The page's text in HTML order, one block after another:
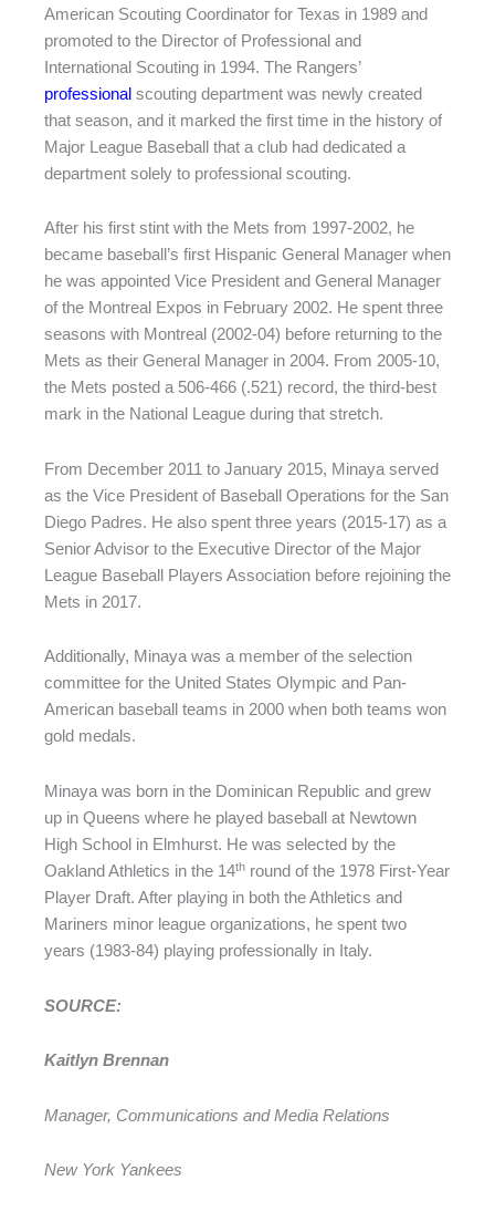
American Scouting Coordinator for Texas in 1989 and
promoted to the Director of Professional and
International Scouting in 1994. The Rangers’
professional scouting department was newly created
that season, and it marked the first time in the history of
Major League Baseball that a club had dedicated a
department solely to professional scouting.
After his first stint with the Mets from 1997-2002, he
became baseball’s first Hispanic General Manager when
he was appointed Vice President and General Manager
of the Montreal Expos in February 2002. He spent three
seasons with Montreal (2002-04) before returning to the
Mets as their General Manager in 2004. From 2005-10,
the Mets posted a 506-466 (.521) record, the third-best
mark in the National League during that stretch.
From December 2011 to January 2015, Minaya served
as the Vice President of Baseball Operations for the San
Diego Padres. He also spent three years (2015-17) as a
Senior Advisor to the Executive Director of the Major
League Baseball Players Association before rejoining the
Mets in 2017.
Additionally, Minaya was a member of the selection
committee for the United States Olympic and Pan-
American baseball teams in 2000 when both teams won
gold medals.
Minaya was born in the Dominican Republic and grew
up in Queens where he played baseball at Newtown
High School in Elmhurst. He was selected by the
Oakland Athletics in the 14th round of the 1978 First-Year
Player Draft. After playing in both the Athletics and
Mariners minor league organizations, he spent two
years (1983-84) playing professionally in Italy.
SOURCE:
Kaitlyn Brennan
Manager, Communications and Media Relations
New York Yankees